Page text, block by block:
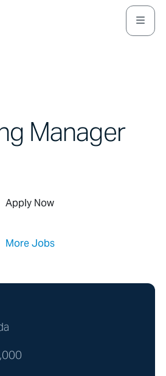
Manager
Apply Now
More Jobs